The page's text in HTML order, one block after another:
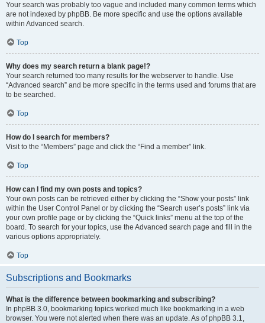
Your search was probably too vague and included many common terms which
are not indexed by phpBB. Be more specific and use the options available
within Advanced search.
Top
Why does my search return a blank page!?
Your search returned too many results for the webserver to handle. Use
“Advanced search” and be more specific in the terms used and forums that are
to be searched.
Top
How do I search for members?
Visit to the “Members” page and click the “Find a member” link.
Top
How can I find my own posts and topics?
Your own posts can be retrieved either by clicking the “Show your posts” link
within the User Control Panel or by clicking the “Search user’s posts” link via
your own profile page or by clicking the “Quick links” menu at the top of the
board. To search for your topics, use the Advanced search page and fill in the
various options appropriately.
Top
Subscriptions and Bookmarks
What is the difference between bookmarking and subscribing?
In phpBB 3.0, bookmarking topics worked much like bookmarking in a web
browser. You were not alerted when there was an update. As of phpBB 3.1,